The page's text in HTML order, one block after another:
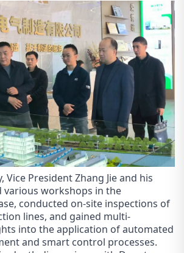
Vice President Zhang Jie and his
various workshops in the
conducted on-site inspections of
lines, and gained multi-
into the application of automated
and smart control processes.